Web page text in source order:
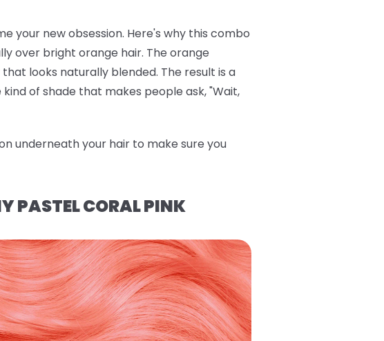
your new obsession. Here's why this combo
over bright orange hair. The orange
looks naturally blended. The result is a
of shade that makes people ask, "Wait,
underneath your hair to make sure you
PASTEL CORAL PINK